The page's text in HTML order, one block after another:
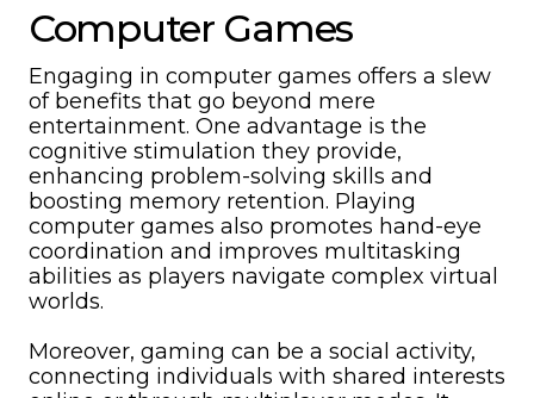
Computer Games
Engaging in computer games offers a slew
of benefits that go beyond mere
entertainment. One advantage is the
cognitive stimulation they provide,
enhancing problem-solving skills and
boosting memory retention. Playing
computer games also promotes hand-eye
coordination and improves multitasking
abilities as players navigate complex virtual
worlds.
Moreover, gaming can be a social activity,
connecting individuals with shared interests